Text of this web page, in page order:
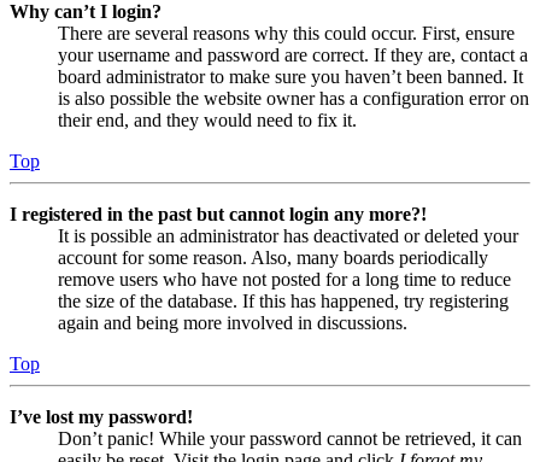
Why can’t I login?
There are several reasons why this could occur. First, ensure
your username and password are correct. If they are, contact a
board administrator to make sure you haven’t been banned. It
is also possible the website owner has a configuration error on
their end, and they would need to fix it.
Top
I registered in the past but cannot login any more?!
It is possible an administrator has deactivated or deleted your
account for some reason. Also, many boards periodically
remove users who have not posted for a long time to reduce
the size of the database. If this has happened, try registering
again and being more involved in discussions.
Top
I’ve lost my password!
Don’t panic! While your password cannot be retrieved, it can